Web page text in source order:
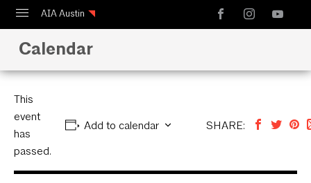
AIA Austin
Calendar
Design Austin
Calendar
This
event
has
passed.
Add to calendar SHARE: